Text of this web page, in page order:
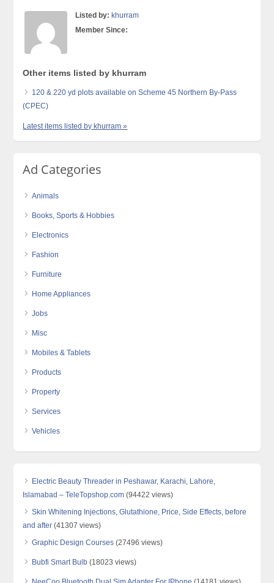
Listed by: khurram
Member Since:
Other items listed by khurram
120 & 220 yd plots available on Scheme 45 Northern By-Pass
(CPEC)
Latest items listed by khurram »
Ad Categories
Animals
Books, Sports & Hobbies
Electronics
Fashion
Furniture
Home Appliances
Jobs
Misc
Mobiles & Tablets
Products
Property
Services
Vehicles
Electric Beauty Threader in Peshawar, Karachi, Lahore,
Islamabad – TeleTopshop.com (94422 views)
Skin Whitening Injections, Glutathione, Price, Side Effects, before
and after (41307 views)
Graphic Design Courses (27496 views)
Bubfi Smart Bulb (18023 views)